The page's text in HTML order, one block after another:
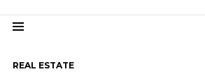
REAL ESTATE